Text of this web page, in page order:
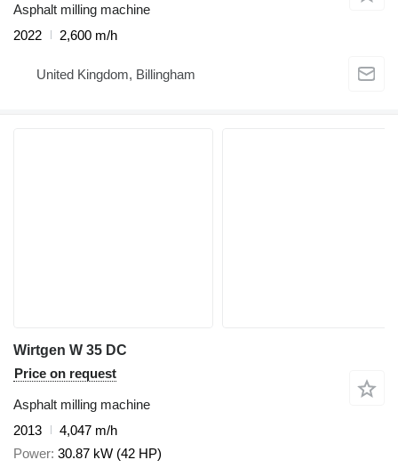
Asphalt milling machine
2022
2,600 m/h
United Kingdom, Billingham
Wirtgen W 35 DC
Price on request
Asphalt milling machine
2013
4,047 m/h
Power 30.87 kW (42 HP)